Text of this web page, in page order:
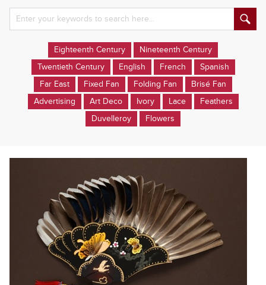
Eighteenth Century
Nineteenth Century
Twentieth Century
English French
Spanish
Far East
Fixed Fan Folding Fan
Brisé Fan
Advertising
Art Deco Ivory Lace
Feathers
Duvelleroy
Flowers